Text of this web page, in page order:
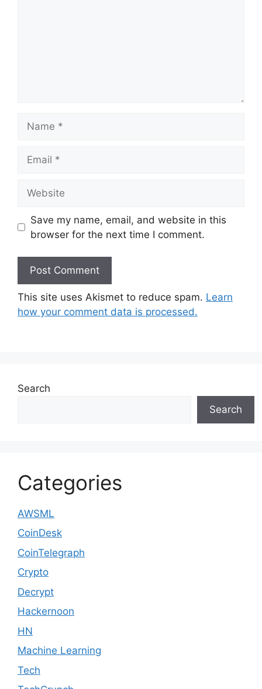
Save my name, email, and website in this
browser for the next time I comment.
This site uses Akismet to reduce spam. Learn
how your comment data is processed.
Search
Search
Categories
AWSML
CoinDesk
CoinTelegraph
Crypto
Decrypt
Hackernoon
HN
Machine Learning
Tech